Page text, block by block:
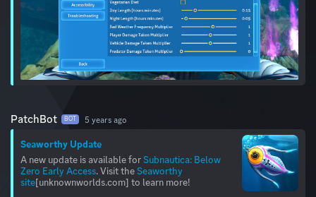
PatchBot BOT 5 years ago
Seaworthy Update
A new update is available forSubnautica: Below
Zero Early Access. Visit theSeaworthy
site[unknownworlds.com] to learn more!